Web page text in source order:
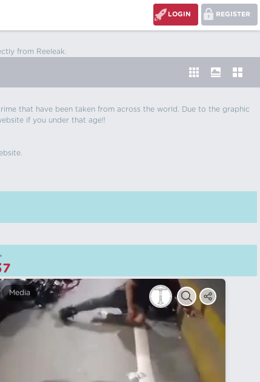
REGISTER
LOGIN
from Reeleak.
that have been taken from across the world. Due to the graphic
if you under that age!!
Media